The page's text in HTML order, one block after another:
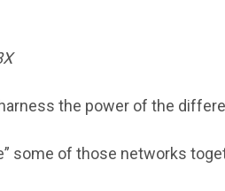
the power of the
some of those networks